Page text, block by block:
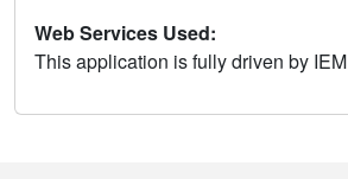
Web Services Used:
This application is fully driven by IEM